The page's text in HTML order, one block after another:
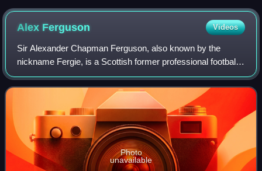
the middle of the pitch; on the far side the flag would be
pointed up at 45 degrees and near the assistant referee it
would be pointed down at 45 degrees.
Alex Ferguson Videos
Sir Alexander Chapman Ferguson, also known by the
nickname Fergie, is a Scottish former professional football
manager and player, best known for managing Manchester
United from 1986 to 2013. He is wid
Photo
unavailable